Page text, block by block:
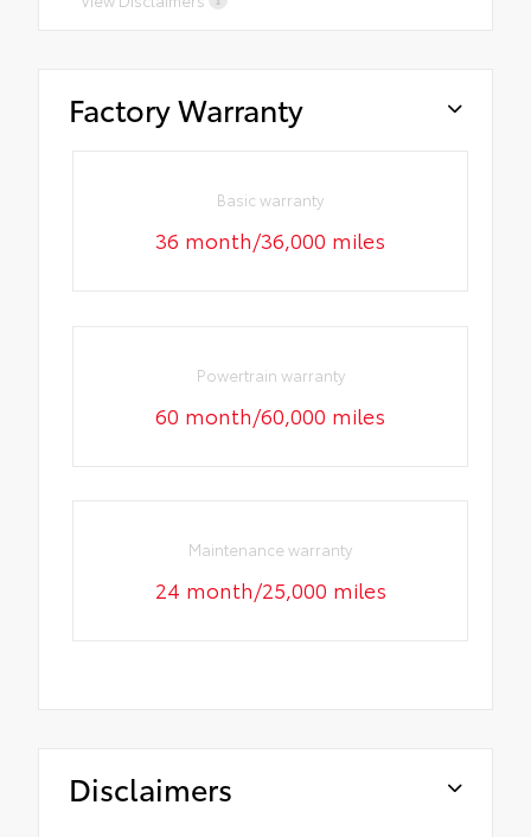
Factory Warranty
Basic warranty
36 month/36,000 miles
Powertrain warranty
60 month/60,000 miles
Maintenance warranty
24 month/25,000 miles
Disclaimers